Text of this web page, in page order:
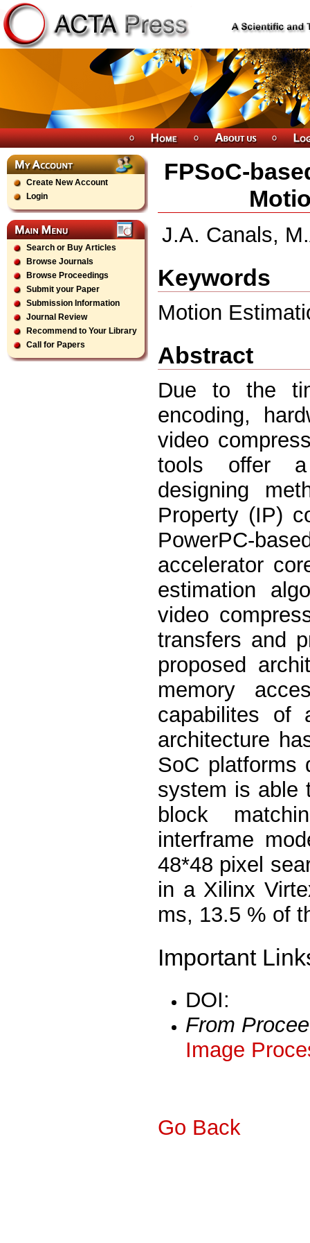
Create New Account
Login
Search or Buy Articles
Browse Journals
Browse Proceedings
Submit your Paper
Submission Information
Journal Review
Recommend to Your Library
Call for Papers
FPSoC-
J.A. Canals,
Keywords
Motion
Abstract
Due to the
encoding,
video
tools offer a
designing
Property (IP)
PowerPC-
accelerator
estimation
video
transfers and
proposed
memory
capabilites of
architecture
SoC platforms
system is able
block
interframe
48*48 pixel
in a Xilinx
ms, 13.5 % of
Important
DOI:
From
Image
Go Back